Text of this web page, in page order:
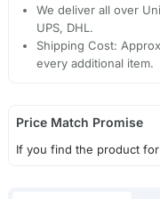
We deliver all over
UPS, DHL.
Shipping Cost:
every additional item.
Price Match Promise
If you find the product